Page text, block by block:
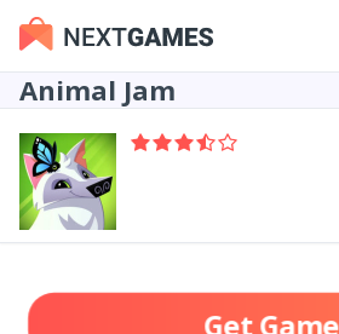
Animal Jam
Get Game